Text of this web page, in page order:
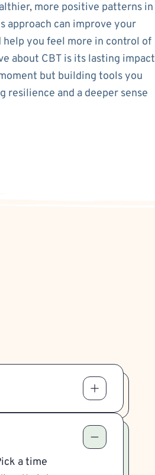
more positive patterns in
approach can improve your
you feel more in control of
about CBT is its lasting impact
but building tools you
and a deeper sense
a time